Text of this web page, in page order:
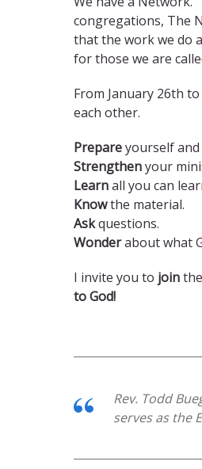
congregations, The
that the work we do
for those we are
From January 26th
each other.
Prepareyourself
Strengthenyour
Learnall you can
Knowthe material.
Askquestions.
Wonderabout what
I invite you to join
to God!
Rev. Todd
serves as the